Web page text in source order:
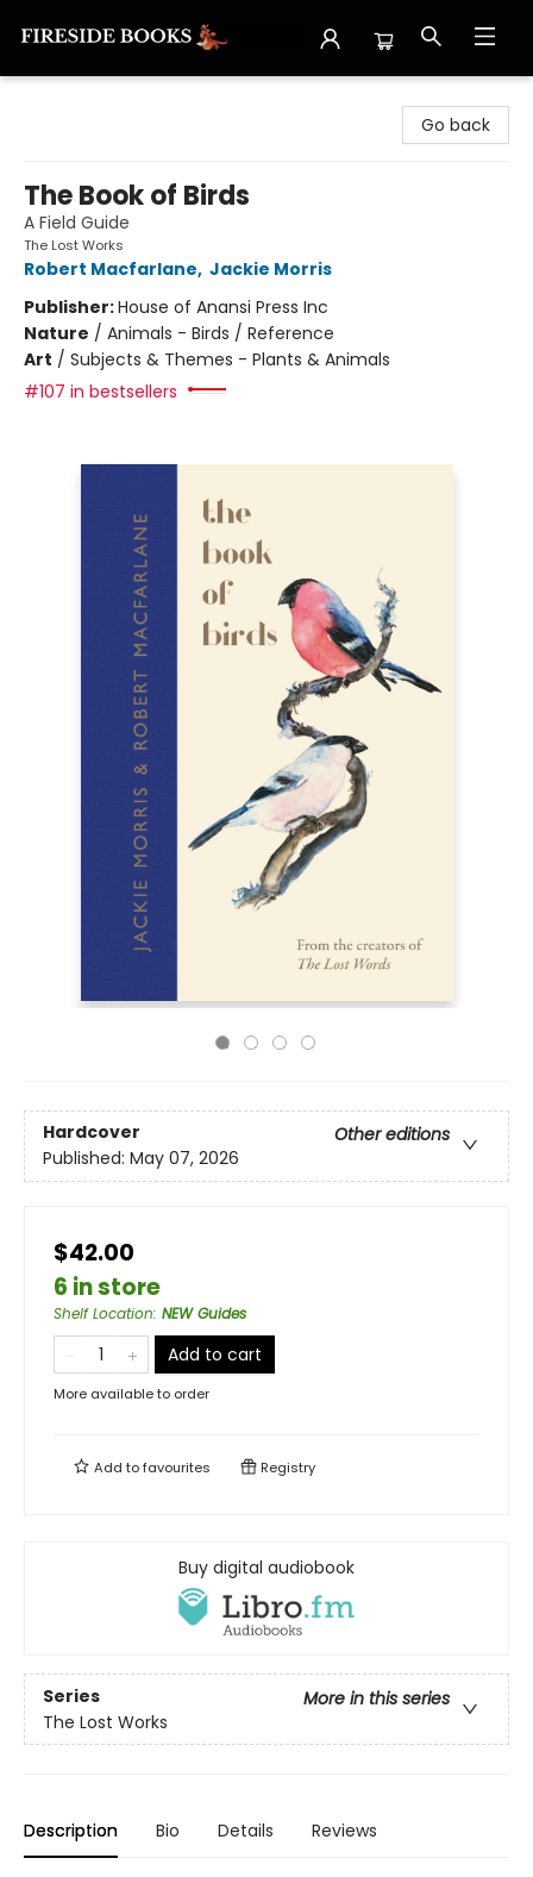
Go back
The Book of Birds
A Field Guide
The Lost Works
Robert Macfarlane, Jackie Morris
Publisher:House of Anansi Press Inc
Nature / Animals - Birds / Reference
Art / Subjects & Themes - Plants & Animals
#107 in bestsellers
Hardcover
Other editions
Published: May 07, 2026
$42.00
6 in store
Shelf Location: NEW Guides
Add to cart
More available to order
Add tofavourites Registry
Buy digital audiobook
Series
More in this series
The Lost Works
Description Bio Details Reviews